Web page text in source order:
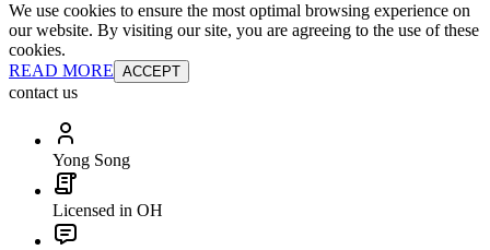
We use cookies to ensure the most optimal browsing experience on
our website. By visiting our site, you are agreeing to the use of these
cookies.
READ MORE ACCEPT
contact us
Yong Song
Licensed in OH